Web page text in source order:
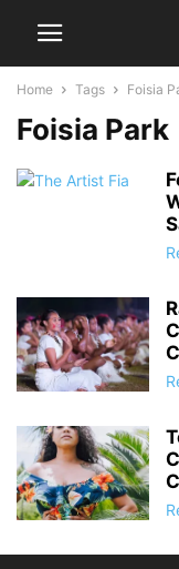
Home Tags Foisia
Foisia Park